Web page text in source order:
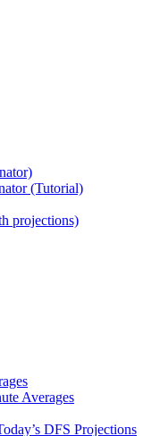
(Tutorial)
projections)
Averages
DFS Projections